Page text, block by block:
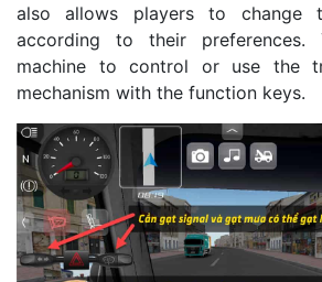
also allows players to change
according to their
machine to control or use the
mechanism with the function keys.